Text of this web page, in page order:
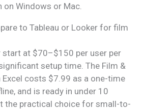
Windows or Mac.
to Tableau or Looker for film
start at $70–$150 per user per
setup time. The Film &
Excel costs $7.99 as a one-time
and is ready in under 10
the practical choice for small-to-